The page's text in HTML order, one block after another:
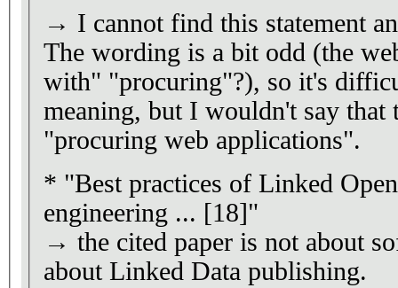
→ I cannot find this statement
The wording is a bit odd (the
with" "procuring"?), so it's
meaning, but I wouldn't say that
"procuring web applications".
* "Best practices of Linked
engineering ... [18]"
→ the cited paper is not about
about Linked Data publishing.